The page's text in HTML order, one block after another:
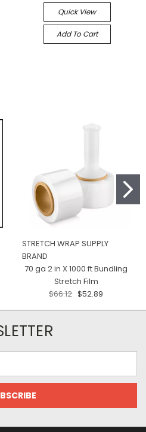
Quick View
Add To Cart
STRETCH WRAP SUPPLY
BRAND
70 ga 2 in X 1000 ft Bundling
Stretch Film
$66.12 $52.89